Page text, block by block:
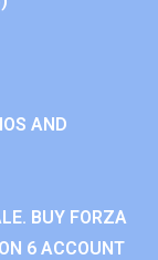
AND
BUY FORZA
6 ACCOUNT